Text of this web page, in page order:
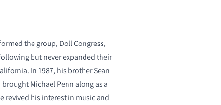
the group, Doll Congress,
but never expanded their
In 1987, his brother Sean
Michael Penn along as a
revived his interest in music and